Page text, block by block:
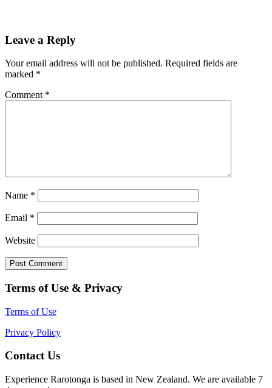
Leave a Reply
Your email address will not be published. Required fields are
marked *
Comment *
Name *
Email *
Website
Terms of Use & Privacy
Terms of Use
Privacy Policy
Contact Us
Experience Rarotonga is based in New Zealand. We are available 7